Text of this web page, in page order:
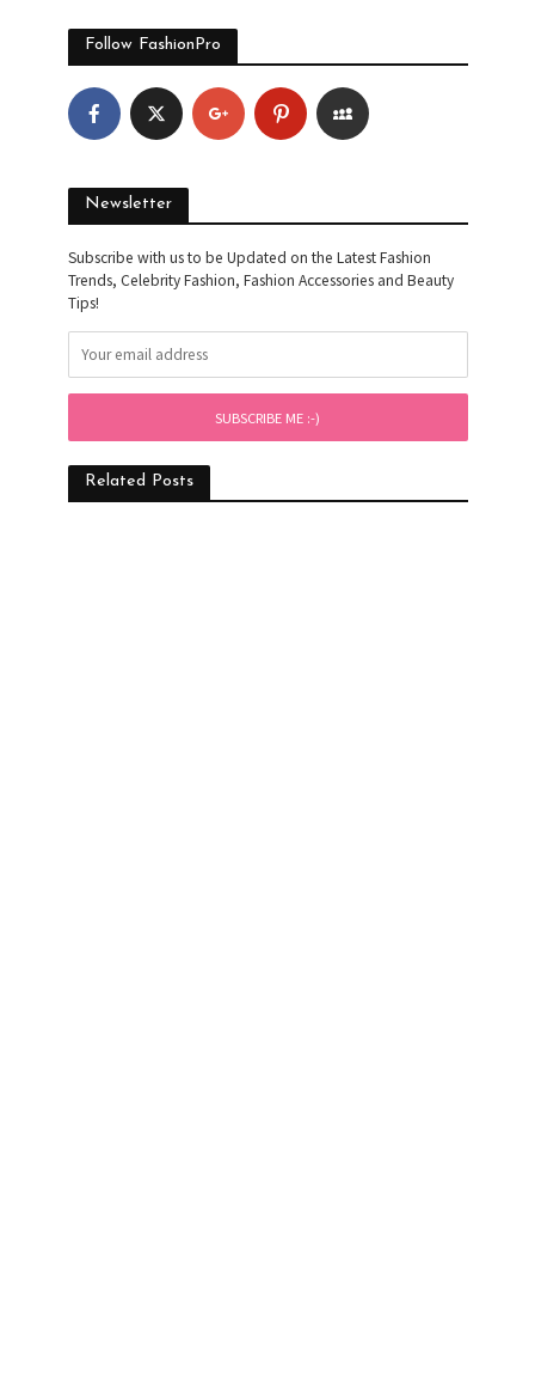
Follow FashionPro
Newsletter
Subscribe with us to be Updated on the Latest Fashion
Trends, Celebrity Fashion, Fashion Accessories and Beauty
Tips!
Related Posts